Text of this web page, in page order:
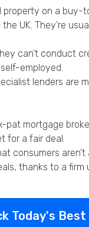
on a buy-
UK. They’re
can’t conduct
employed.
lenders
pat mortgage
for a fair deal.
thanks to a firm
Today's Best